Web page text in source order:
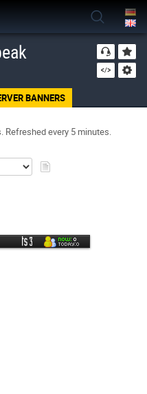
BANNERS
every 5 minutes.